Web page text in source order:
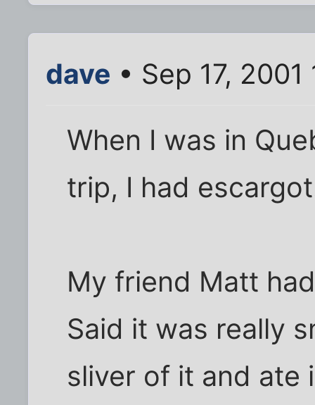
dave • Sep 17,
When I was in
trip, I had
My friend Matt
Said it was really
sliver of it and ate